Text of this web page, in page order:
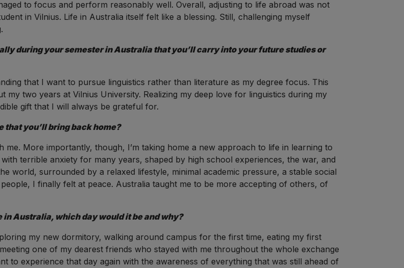
to focus and perform reasonably well. Overall, adjusting to life abroad was not
in Vilnius. Life in Australia itself felt like a blessing. Still, challenging myself
during your semester in Australia that you’ll carry into your future studies or
that I want to pursue linguistics rather than literature as my degree focus. This
two years at Vilnius University. Realizing my deep love for linguistics during my
gift that I will always be grateful for.
that you’ll bring back home?
me. More importantly, though, I’m taking home a new approach to life in learning to
terrible anxiety for many years, shaped by high school experiences, the war, and
world, surrounded by a relaxed lifestyle, minimal academic pressure, a stable social
I finally felt at peace. Australia taught me to be more accepting of others, of
Australia, which day would it be and why?
my new dormitory, walking around campus for the first time, eating my first
one of my dearest friends who stayed with me throughout the whole exchange
to experience that day again with the awareness of everything that was still ahead of